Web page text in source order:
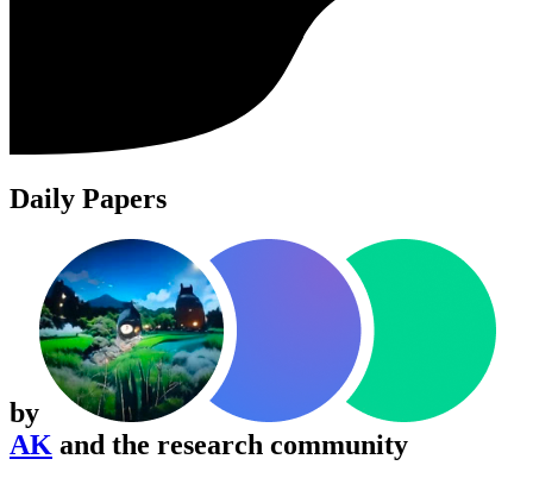
Daily Papers
by
AK and the research community